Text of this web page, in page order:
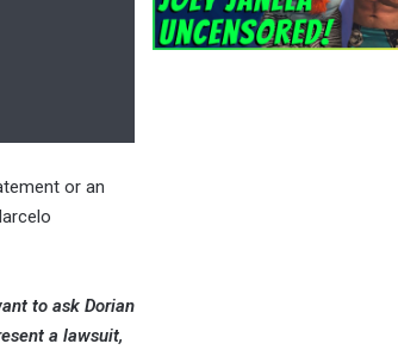
or an
to ask Dorian
a lawsuit,